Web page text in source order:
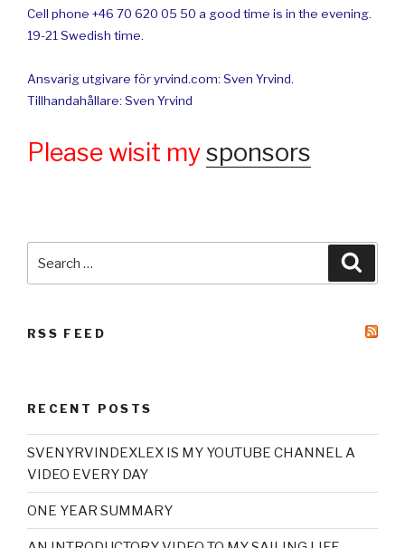
Cell phone +46 70 620 05 50 a good time is in the evening.
19-21 Swedish time.
Ansvarig utgivare för yrvind.com: Sven Yrvind.
Tillhandahållare: Sven Yrvind
Please wisit mysponsors
for:
RSS FEED
RECENT POSTS
SVENYRVINDEXLEX IS MY YOUTUBE CHANNEL A
VIDEO EVERY DAY
ONE YEAR SUMMARY